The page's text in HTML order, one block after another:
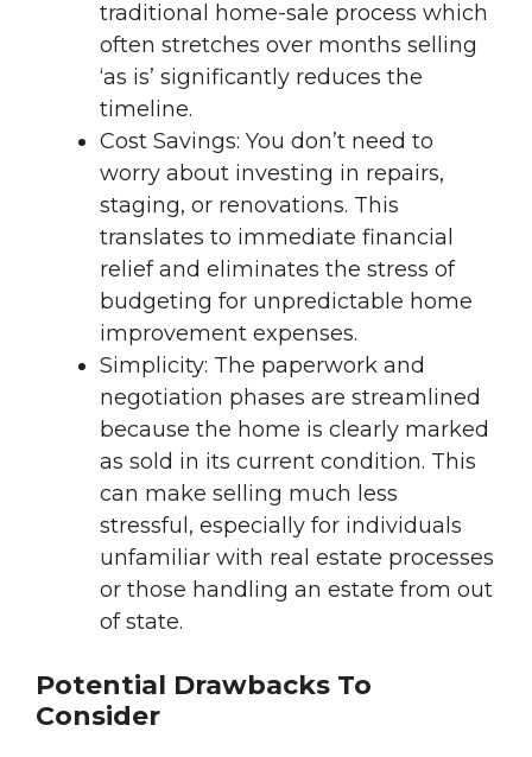
traditional home-sale process which
often stretches over months selling
‘as is’ significantly reduces the
timeline.
Cost Savings: You don’t need to
worry about investing in repairs,
staging, or renovations. This
translates to immediate financial
relief and eliminates the stress of
budgeting for unpredictable home
improvement expenses.
Simplicity: The paperwork and
negotiation phases are streamlined
because the home is clearly marked
as sold in its current condition. This
can make selling much less
stressful, especially for individuals
unfamiliar with real estate processes
or those handling an estate from out
of state.
Potential Drawbacks To
Consider